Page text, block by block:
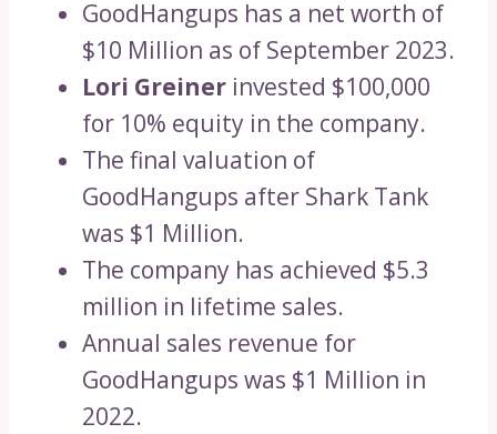
GoodHangups has a net worth of
$10 Million as of September 2023.
Lori Greiner invested $100,000
for 10% equity in the company.
The final valuation of
GoodHangups after Shark Tank
was $1 Million.
The company has achieved $5.3
million in lifetime sales.
Annual sales revenue for
GoodHangups was $1 Million in
2022.